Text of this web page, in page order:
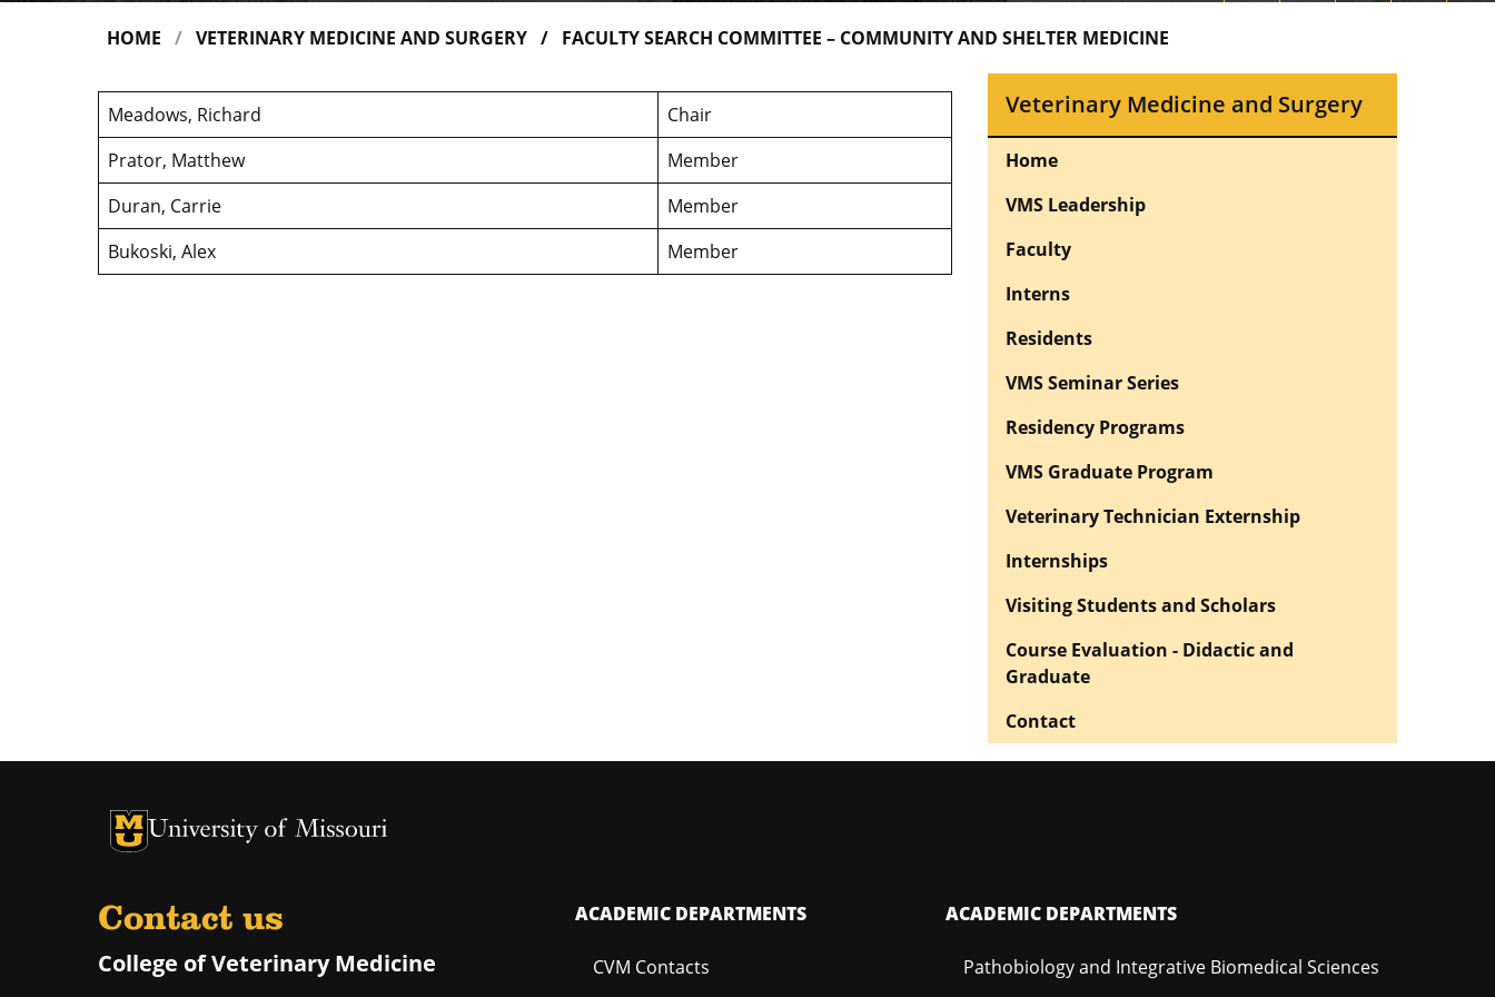
HOME VETERINARY MEDICINE AND SURGERY FACULTY SEARCH COMMITTEE – COMMUNITY AND SHELTER MEDICINE
Meadows, Richard
Chair
Prator, Matthew
Member
Duran, Carrie
Member
Bukoski, Alex
Member
Veterinary Medicine and Surgery
Home
VMS Leadership
Faculty
Interns
Residents
VMS Seminar Series
Residency Programs
VMS Graduate Program
Veterinary Technician Externship
Internships
Visiting Students and Scholars
Course Evaluation - Didactic and
Graduate
Contact
University of Missouri Homepage
University of Missouri Homepage
Contact us
College of Veterinary Medicine
ACADEMIC DEPARTMENTS
CVM Contacts
ACADEMIC DEPARTMENTS
Pathobiology and Integrative Biomedical Sciences